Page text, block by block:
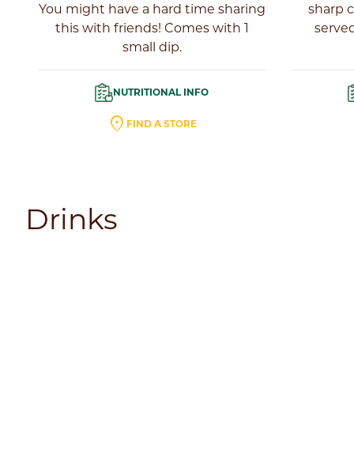
You might have a hard time sharing
this with friends! Comes with 1
small dip.
NUTRITIONAL INFO
location_on FIND A STORE
sharp
Drinks